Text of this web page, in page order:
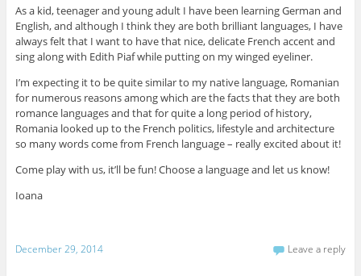
As a kid, teenager and young adult I have been learning German and
English, and although I think they are both brilliant languages, I have
always felt that I want to have that nice, delicate French accent and
sing along with Edith Piaf while putting on my winged eyeliner.
I’m expecting it to be quite similar to my native language, Romanian
for numerous reasons among which are the facts that they are both
romance languages and that for quite a long period of history,
Romania looked up to the French politics, lifestyle and architecture
so many words come from French language – really excited about it!
Come play with us, it’ll be fun! Choose a language and let us know!
Ioana
December 29, 2014 Leave a reply